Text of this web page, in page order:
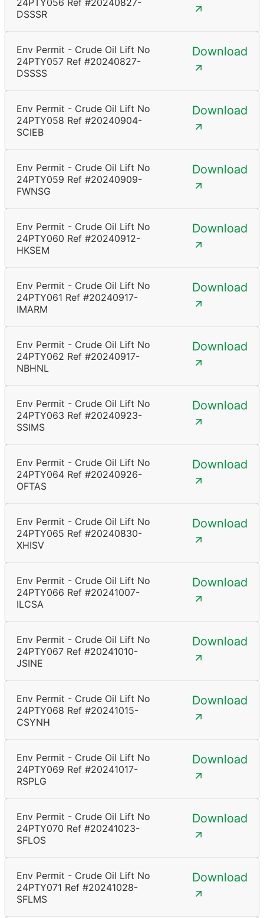
24PTY056 Ref #20240827-
DSSSR
Env Permit - Crude Oil Lift No
24PTY057 Ref #20240827-
DSSSS
Download
Env Permit - Crude Oil Lift No
24PTY058 Ref #20240904-
SCIEB
Download
Env Permit - Crude Oil Lift No
24PTY059 Ref #20240909-
FWNSG
Download
Env Permit - Crude Oil Lift No
24PTY060 Ref #20240912-
HKSEM
Download
Env Permit - Crude Oil Lift No
24PTY061 Ref #20240917-
IMARM
Download
Env Permit - Crude Oil Lift No
24PTY062 Ref #20240917-
NBHNL
Download
Env Permit - Crude Oil Lift No
24PTY063 Ref #20240923-
SSIMS
Download
Env Permit - Crude Oil Lift No
24PTY064 Ref #20240926-
OFTAS
Download
Env Permit - Crude Oil Lift No
24PTY065 Ref #20240830-
XHISV
Download
Env Permit - Crude Oil Lift No
24PTY066 Ref #20241007-
ILCSA
Download
Env Permit - Crude Oil Lift No
24PTY067 Ref #20241010-
JSINE
Download
Env Permit - Crude Oil Lift No
24PTY068 Ref #20241015-
CSYNH
Download
Env Permit - Crude Oil Lift No
24PTY069 Ref #20241017-
RSPLG
Download
Env Permit - Crude Oil Lift No
24PTY070 Ref #20241023-
SFLOS
Download
Env Permit - Crude Oil Lift No
24PTY071 Ref #20241028-
SFLMS
Download